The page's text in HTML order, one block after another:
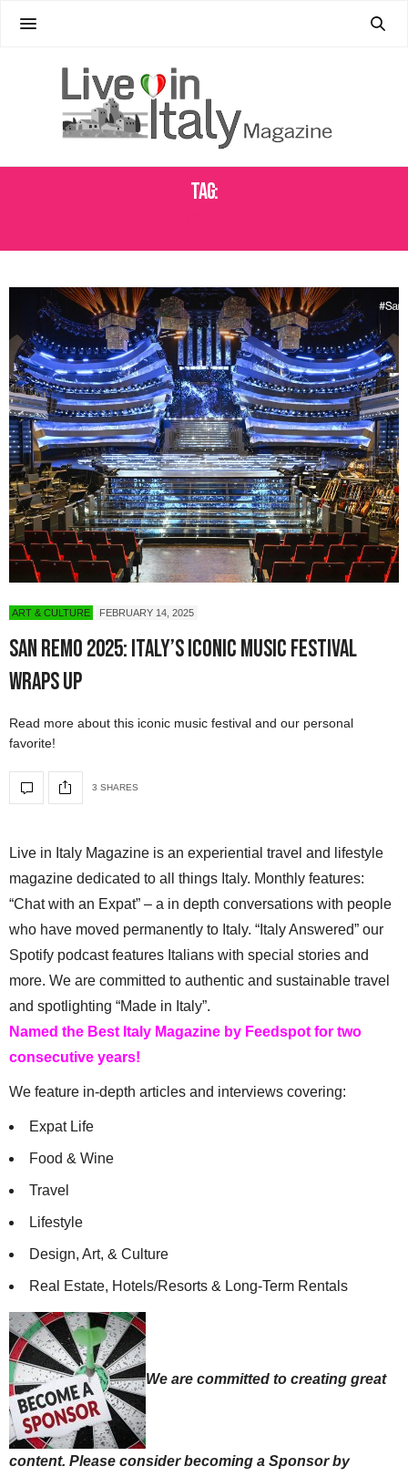
Tag:
ART & CULTURE FEBRUARY 14, 2025
San Remo 2025: Italy’s Iconic Music Festival
Wraps Up
Read more about this iconic music festival and our personal
favorite!
3 SHARES
Live in Italy Magazine is an experiential travel and lifestyle
magazine dedicated to all things Italy. Monthly features:
“Chat with an Expat” – a in depth conversations with people
who have moved permanently to Italy. “Italy Answered” our
Spotify podcast features Italians with special stories and
more. We are committed to authentic and sustainable travel
and spotlighting “Made in Italy”.
Named the Best Italy Magazine by Feedspot for two
consecutive years!
We feature in-depth articles and interviews covering:
Expat Life
Food & Wine
Travel
Lifestyle
Design, Art, & Culture
Real Estate, Hotels/Resorts & Long-Term Rentals
We are committed to creating great
content. Please consider becoming a Sponsor by